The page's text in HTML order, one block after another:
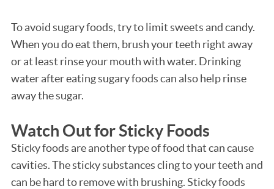
To avoid sugary foods, try to limit sweets and candy.
When you do eat them, brush your teeth right away
or at least rinse your mouth with water. Drinking
water after eating sugary foods can also help rinse
away the sugar.
Watch Out for Sticky Foods
Sticky foods are another type of food that can cause
cavities. The sticky substances cling to your teeth and
can be hard to remove with brushing. Sticky foods